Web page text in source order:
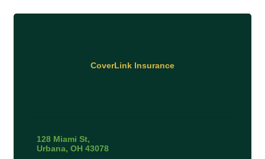
CoverLink Insurance
128 Miami St
Urbana OH 43078